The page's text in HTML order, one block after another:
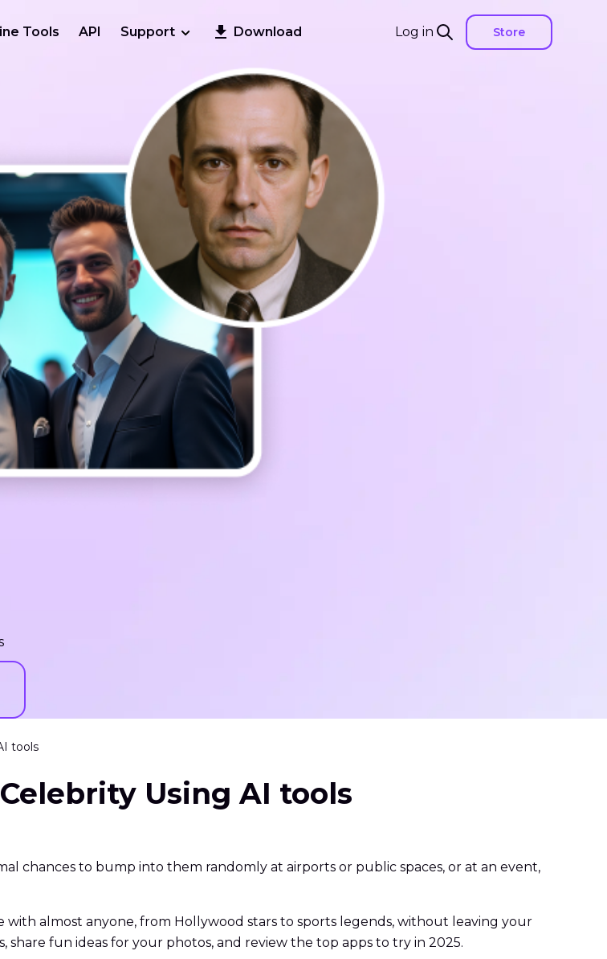
Log in Store
Tools API Support Download
tools
Using AI tools
chances to bump into them randomly at airports or public spaces, or at an event,
with almost anyone, from Hollywood stars to sports legends, without leaving your
fun ideas for your photos, and review the top apps to try in 2025.